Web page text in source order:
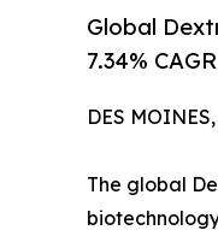
Global
7.34% CAGR
DES
The global